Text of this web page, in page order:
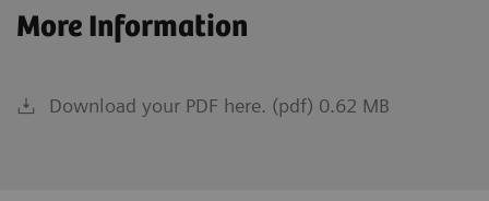
More Information
Download your PDF here. (pdf) 0.62 MB